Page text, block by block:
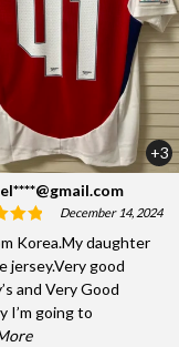
+3
December 14, 2024
Korea.My daughter
jersey.Very good
and Very Good
I’m going to